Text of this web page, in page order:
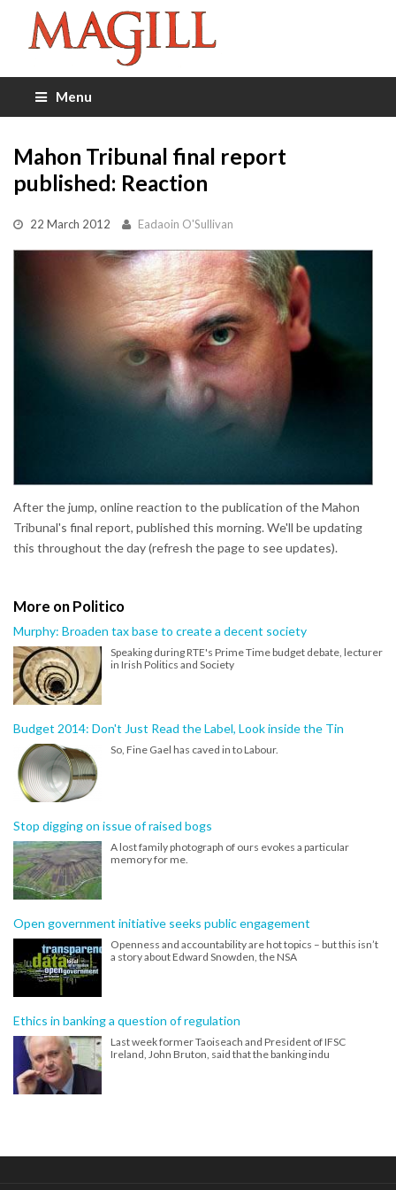
Menu
Mahon Tribunal final report
published: Reaction
22 March 2012 Eadaoin O'Sullivan
After the jump, online reaction to the publication of the Mahon
Tribunal's final report, published this morning. We'll be updating
this throughout the day (refresh the page to see updates).
More on Politico
Murphy: Broaden tax base to create a decent society
Speaking during RTE's Prime Time budget debate, lecturer
in Irish Politics and Society
Budget 2014: Don't Just Read the Label, Look inside the Tin
So, Fine Gael has caved in to Labour.
Stop digging on issue of raised bogs
A lost family photograph of ours evokes a particular
memory for me.
Open government initiative seeks public engagement
Openness and accountability are hot topics – but this isn’t
a story about Edward Snowden, the NSA
Ethics in banking a question of regulation
Last week former Taoiseach and President of IFSC
Ireland, John Bruton, said that the banking indu